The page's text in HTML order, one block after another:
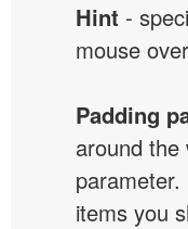
Hint -
mouse
Padding
around
items you